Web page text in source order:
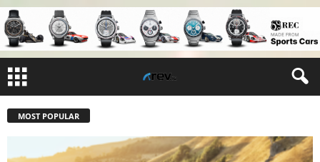
MOST POPULAR